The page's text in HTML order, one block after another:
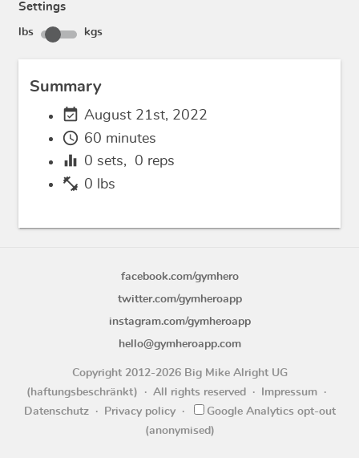
Settings
lbs kgs
Summary
event_available August 21st, 2022
schedule 60 minutes
equalizer 0 sets, 0 reps
fitness_center 0 lbs
facebook.com/gymhero
twitter.com/gymheroapp
instagram.com/gymheroapp
hello@gymheroapp.com
Copyright 2012-2026 Big Mike Alright UG
(haftungsbeschränkt)
All rights reserved
Impressum
Datenschutz
Privacy policy
Google Analytics opt-out
(anonymised)